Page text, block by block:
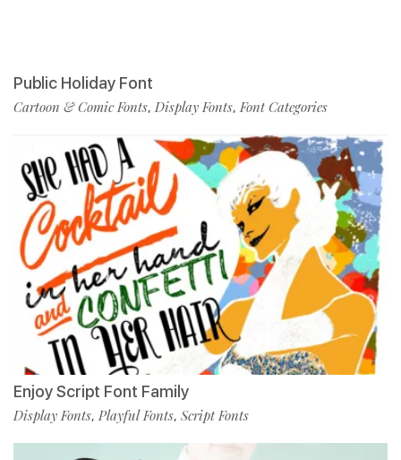
Public Holiday Font
Cartoon & Comic Fonts, Display Fonts,Font Categories
Enjoy Script Font Family
Display Fonts, Playful Fonts, Script Fonts